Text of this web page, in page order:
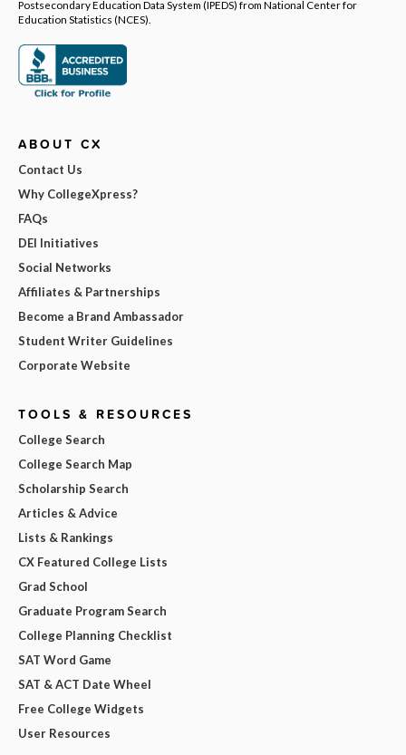
Postsecondary Education Data System (IPEDS) from National Center for
Education Statistics (NCES).
ABOUT CX
Contact Us
Why CollegeXpress?
FAQs
DEI Initiatives
Social Networks
Affiliates & Partnerships
Become a Brand Ambassador
Student Writer Guidelines
Corporate Website
TOOLS & RESOURCES
College Search
College Search Map
Scholarship Search
Articles & Advice
Lists & Rankings
CX Featured College Lists
Grad School
Graduate Program Search
College Planning Checklist
SAT Word Game
SAT & ACT Date Wheel
Free College Widgets
User Resources